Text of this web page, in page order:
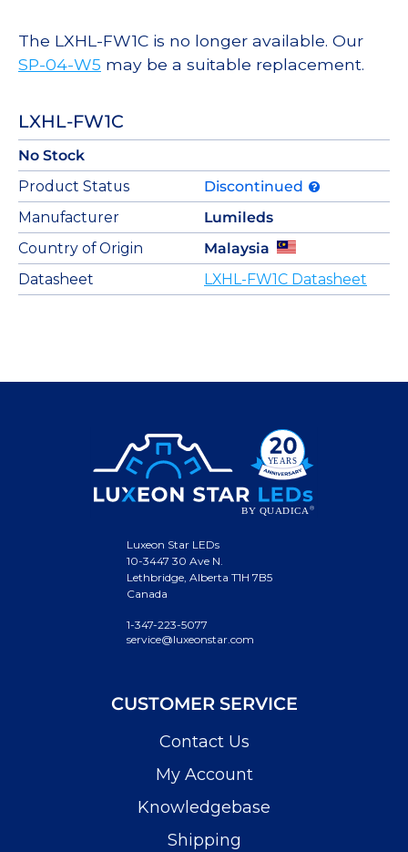
The LXHL-FW1C is no longer available. Our
SP-04-W5 may be a suitable replacement.
LXHL-FW1C
No Stock
Product Status
Discontinued
Manufacturer
Lumileds
Country of Origin
Malaysia
Datasheet
LXHL-FW1C Datasheet
Luxeon Star LEDs
10-3447 30 Ave N.
Lethbridge, Alberta T1H 7B5
Canada
1-347-223-5077
service@luxeonstar.com
CUSTOMER SERVICE
Contact Us
My Account
Knowledgebase
Shipping